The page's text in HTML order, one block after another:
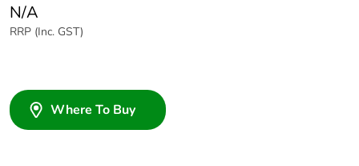
N/A
RRP (Inc. GST)
Where To Buy